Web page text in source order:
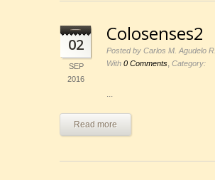
02
SEP
2016
Colosenses2
Posted by Carlos M. Agudelo R.
With 0 Comments Category:
Read more